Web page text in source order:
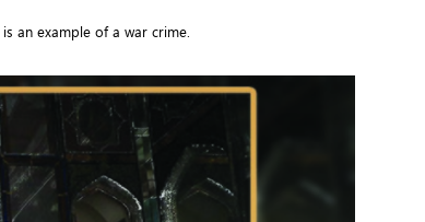
an example of a war crime.